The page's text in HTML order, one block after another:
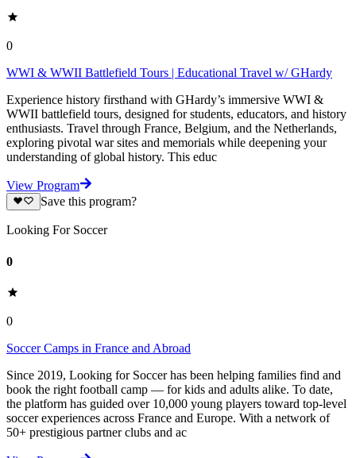
0
WWI & WWII Battlefield Tours | Educational Travel w/ GHardy
Experience history firsthand with GHardy’s immersive WWI &
WWII battlefield tours, designed for students, educators, and history
enthusiasts. Travel through France, Belgium, and the Netherlands,
exploring pivotal war sites and memorials while deepening your
understanding of global history. This educ
View Program
Save this program?
Looking For Soccer
0
0
Soccer Camps in France and Abroad
Since 2019, Looking for Soccer has been helping families find and
book the right football camp — for kids and adults alike. To date,
the platform has guided over 10,000 young players toward top-level
soccer experiences across France and Europe. With a network of
50+ prestigious partner clubs and ac